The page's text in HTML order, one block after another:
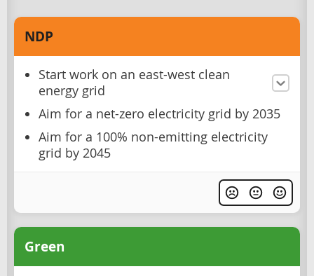
NDP
Start work on an east-west clean
energy grid
Aim for a net-zero electricity grid by 2035
Aim for a 100% non-emitting electricity
grid by 2045
Green